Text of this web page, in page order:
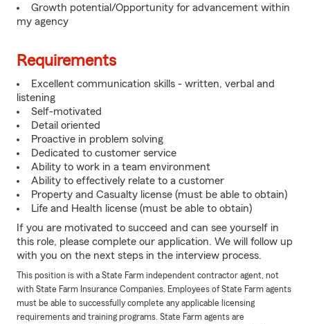
Growth potential/Opportunity for advancement within
my agency
Requirements
Excellent communication skills - written, verbal and
listening
Self-motivated
Detail oriented
Proactive in problem solving
Dedicated to customer service
Ability to work in a team environment
Ability to effectively relate to a customer
Property and Casualty license (must be able to obtain)
Life and Health license (must be able to obtain)
If you are motivated to succeed and can see yourself in
this role, please complete our application. We will follow up
with you on the next steps in the interview process.
This position is with a State Farm independent contractor agent, not
with State Farm Insurance Companies. Employees of State Farm agents
must be able to successfully complete any applicable licensing
requirements and training programs. State Farm agents are